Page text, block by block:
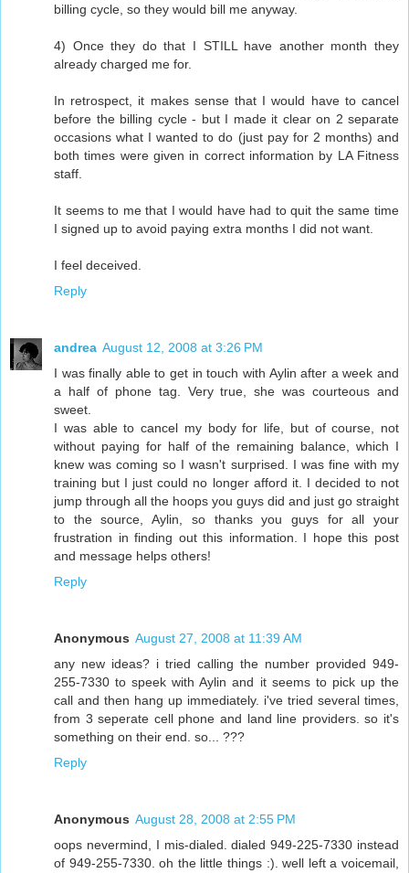
billing cycle, so they would bill me anyway.
4) Once they do that I STILL have another month they
already charged me for.
In retrospect, it makes sense that I would have to cancel
before the billing cycle - but I made it clear on 2 separate
occasions what I wanted to do (just pay for 2 months) and
both times were given in correct information by LA Fitness
staff.
It seems to me that I would have had to quit the same time
I signed up to avoid paying extra months I did not want.
I feel deceived.
Reply
andrea August 12, 2008 at 3:26 PM
I was finally able to get in touch with Aylin after a week and
a half of phone tag. Very true, she was courteous and
sweet.
I was able to cancel my body for life, but of course, not
without paying for half of the remaining balance, which I
knew was coming so I wasn't surprised. I was fine with my
training but I just could no longer afford it. I decided to not
jump through all the hoops you guys did and just go straight
to the source, Aylin, so thanks you guys for all your
frustration in finding out this information. I hope this post
and message helps others!
Reply
Anonymous August 27, 2008 at 11:39 AM
any new ideas? i tried calling the number provided 949-
255-7330 to speek with Aylin and it seems to pick up the
call and then hang up immediately. i've tried several times,
from 3 seperate cell phone and land line providers. so it's
something on their end. so... ???
Reply
Anonymous August 28, 2008 at 2:55 PM
oops nevermind, I mis-dialed. dialed 949-225-7330 instead
of 949-255-7330. oh the little things :). well left a voicemail,